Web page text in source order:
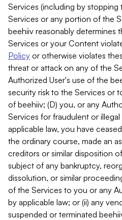
Services (including by
Services or any portion of the
beehiiv reasonably determines
Services or your Content
Policy or otherwise violates
threat or attack on any of the
Authorized User's use of the
security risk to the Services or
of beehiiv; (D) you, or any
Services for fraudulent or
applicable law, you have
the ordinary course, made an
creditors or similar disposition
subject of any bankruptcy,
dissolution, or similar
of the Services to you or any
by applicable law; or (ii) any
suspended or terminated